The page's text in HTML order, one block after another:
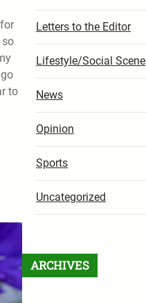
to
Letters to the Editor
Lifestyle/Social Scene
News
Opinion
Sports
Uncategorized
ARCHIVES